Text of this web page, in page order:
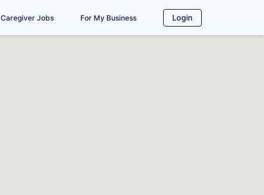
Caregiver Jobs For My Business Login